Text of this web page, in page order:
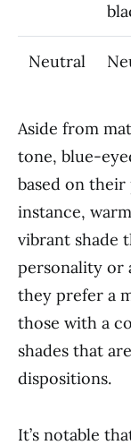
Neutral
Aside from
tone, blue-
based on
instance,
vibrant shade
personality or
they prefer a
those with a
shades that
dispositions.
It’s notable